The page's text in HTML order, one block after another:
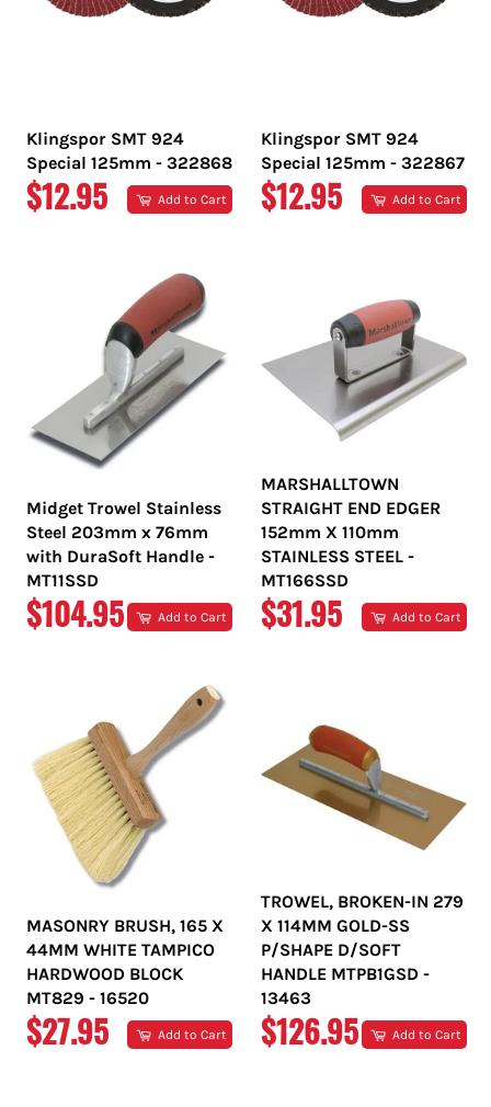
Klingspor SMT 924
Special 125mm - 322868
REGULAR
$12.95 Add to Cart
Klingspor SMT 924
Special 125mm - 322867
REGULAR
$12.95 Add to Cart
Midget Trowel Stainless
Steel 203mm x 76mm
with DuraSoft Handle -
MT11SSD
REGULAR
$104.95 Add to Cart
MARSHALLTOWN
STRAIGHT END EDGER
152mm X 110mm
STAINLESS STEEL -
MT166SSD
REGULAR
$31.95 Add to Cart
MASONRY BRUSH, 165 X
44MM WHITE TAMPICO
HARDWOOD BLOCK
MT829 - 16520
REGULAR
$27.95 Add to Cart
TROWEL, BROKEN-IN 279
X 114MM GOLD-SS
P/SHAPE D/SOFT
HANDLE MTPB1GSD -
13463
REGULAR
$126.95 Add to Cart